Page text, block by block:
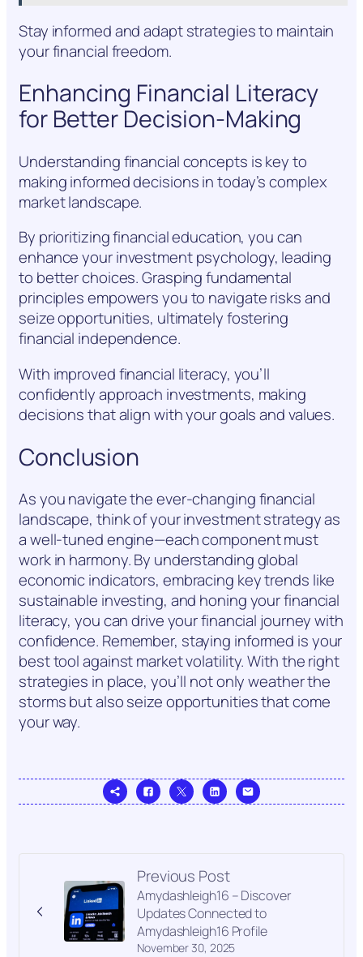
Stay informed and adapt strategies to maintain
your financial freedom.
Enhancing Financial Literacy
for Better Decision-Making
Understanding financial concepts is key to
making informed decisions in today’s complex
market landscape.
By prioritizing financial education, you can
enhance your investment psychology, leading
to better choices. Grasping fundamental
principles empowers you to navigate risks and
seize opportunities, ultimately fostering
financial independence.
With improved financial literacy, you’ll
confidently approach investments, making
decisions that align with your goals and values.
Conclusion
As you navigate the ever-changing financial
landscape, think of your investment strategy as
a well-tuned engine—each component must
work in harmony. By understanding global
economic indicators, embracing key trends like
sustainable investing, and honing your financial
literacy, you can drive your financial journey with
confidence. Remember, staying informed is your
best tool against market volatility. With the right
strategies in place, you’ll not only weather the
storms but also seize opportunities that come
your way.
Previous Post
November 30, 2025
Amydashleigh16 – Discover
Updates Connected to
Amydashleigh16 Profile